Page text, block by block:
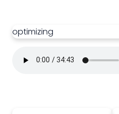
optimizing